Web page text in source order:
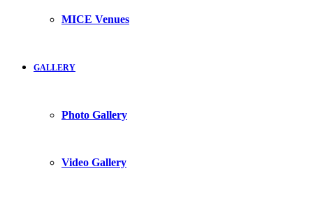
MICE Venues
GALLERY
Photo Gallery
Video Gallery